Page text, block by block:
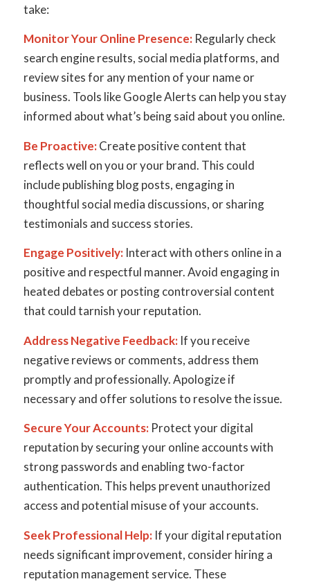
take:
Monitor Your Online Presence:Regularly check
search engine results, social media platforms, and
review sites for any mention of your name or
business. Tools like Google Alerts can help you stay
informed about what’s being said about you online.
Be Proactive:Create positive content that
reflects well on you or your brand. This could
include publishing blog posts, engaging in
thoughtful social media discussions, or sharing
testimonials and success stories.
Engage Positively:Interact with others online in a
positive and respectful manner. Avoid engaging in
heated debates or posting controversial content
that could tarnish your reputation.
Address Negative Feedback:If you receive
negative reviews or comments, address them
promptly and professionally. Apologize if
necessary and offer solutions to resolve the issue.
Secure Your Accounts:Protect your digital
reputation by securing your online accounts with
strong passwords and enabling two-factor
authentication. This helps prevent unauthorized
access and potential misuse of your accounts.
Seek Professional Help:If your digital reputation
needs significant improvement, consider hiring a
reputation management service. These